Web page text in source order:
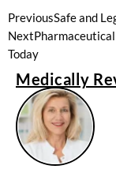
PreviousSafe and
Next
Today
Medically